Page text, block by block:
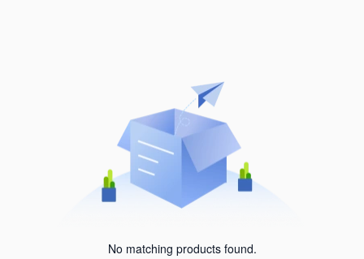
No matching products found.